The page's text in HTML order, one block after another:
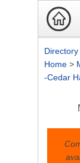
Directory
Home >
-Cedar